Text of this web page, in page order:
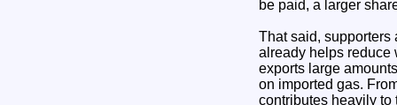
be paid, a larger
That said, supporters
already helps reduce
exports large
on imported gas.
contributes heavily to